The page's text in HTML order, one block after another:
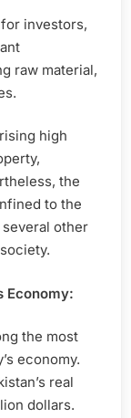
investors,
raw material,
high
the
to the
several other
Economy:
the most
economy.
real
dollars.